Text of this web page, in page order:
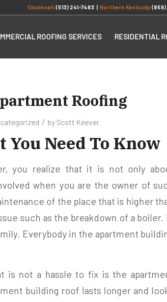
Cincinnati(513) 241-7483 | Northern Kentucky (859)
ROOFING SERVICES RESIDENTIAL
Roofing
/ by Scott Keever
Need To Know
you realize that it is not only
when you are the owner of
of the place that is higher
such as the breakdown of a boiler.
Everybody in the apartment
is not a hassle to fix is the
building roof lasts longer and